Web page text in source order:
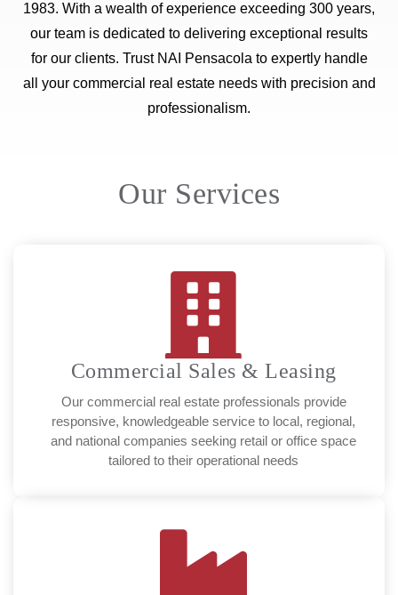
1983. With a wealth of experience exceeding 300 years,
our team is dedicated to delivering exceptional results
for our clients. Trust NAI Pensacola to expertly handle
all your commercial real estate needs with precision and
professionalism.
Our Services
Commercial Sales & Leasing
Our commercial real estate professionals provide
responsive, knowledgeable service to local, regional,
and national companies seeking retail or office space
tailored to their operational needs